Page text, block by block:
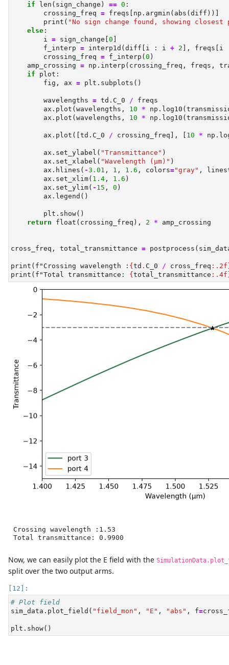
if len (sign_change) == 0 :
        crossing_freq
= freqs[np.argmin( abs (diff))]
print ( "No sign change found, showing
else :
        i
= sign_change[ 0
        f_interp
= interp1d(diff[i : i + 2 ],
        crossing_freq
= f_interp( 0 )
    amp_crossing
= np.interp(crossing_freq, freqs,
if plot:
        fig, ax
= plt.subplots()
        wavelengths
= td.C_0 / freqs
        ax.plot(wavelengths,
10 *
        ax.plot(wavelengths,
10 *
        ax.plot([td.C_0
/ crossing_freq], [ 10 *
        ax.set_ylabel(
"Transmittance" )
        ax.set_xlabel(
"Wavelength (µm)" )
        ax.hlines(
-3.01 , 1 , 1.6 , colors="gray" ,
        ax.set_xlim(
1.4 , 1.6 )
        ax.set_ylim(
- 15 , 0 )
        ax.legend()
        plt.show()
return
float (crossing_freq), 2 * amp_crossing
cross_freq, total_transmittance =
print ( f"Crossing wavelength : { td . C_0 / cross_freq
print ( f"Total transmittance: { total_transmittance
Crossing wavelength :1.53
Total transmittance: 0.9900
Now, we can easily plot the E field with the
split over the two output arms.
# Plot field
sim_data.plot_field( "field_mon" , "E" , "abs" , f=
plt.show()